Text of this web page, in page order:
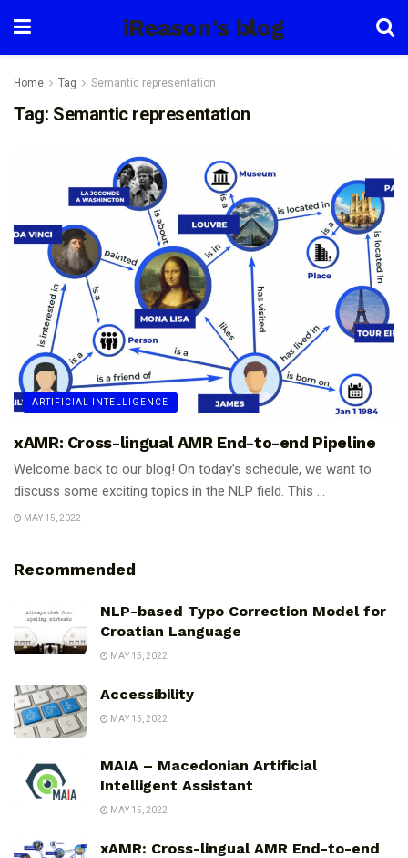
iReason's blog
Home Tag Semantic representation
Tag: Semantic representation
ARTIFICIAL INTELLIGENCE
xAMR: Cross-lingual AMR End-to-end Pipeline
Welcome back to our blog! On today’s schedule, we want to
discuss some exciting topics in the NLP field. This ...
MAY 15, 2022
Recommended
NLP-based Typo Correction Model for
Croatian Language
MAY 15, 2022
Accessibility
MAY 15, 2022
MAIA – Macedonian Artificial
Intelligent Assistant
MAY 15, 2022
xAMR: Cross-lingual AMR End-to-end